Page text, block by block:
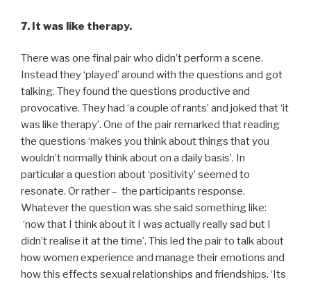
7. It was like therapy.
There was one final pair who didn’t perform a scene.
Instead they ‘played’ around with the questions and got
talking. They found the questions productive and
provocative. They had ‘a couple of rants’ and joked that ‘it
was like therapy’. One of the pair remarked that reading
the questions ‘makes you think about things that you
wouldn’t normally think about on a daily basis’. In
particular a question about ‘positivity’ seemed to
resonate. Or rather – the participants response.
Whatever the question was she said something like:
‘now that I think about it I was actually really sad but I
didn’t realise it at the time’. This led the pair to talk about
how women experience and manage their emotions and
how this effects sexual relationships and friendships. ‘Its